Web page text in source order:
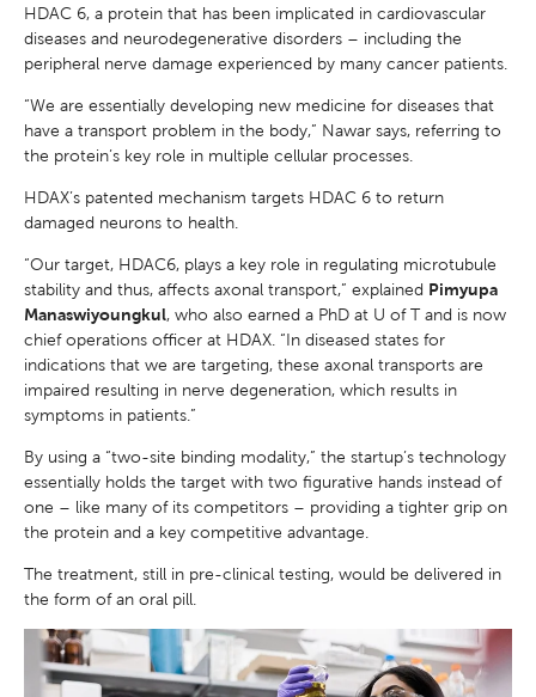
HDAC 6, a protein that has been implicated in cardiovascular
diseases and neurodegenerative disorders – including the
peripheral nerve damage experienced by many cancer patients.
“We are essentially developing new medicine for diseases that
have a transport problem in the body,” Nawar says, referring to
the protein’s key role in multiple cellular processes.
HDAX’s patented mechanism targets HDAC 6 to return
damaged neurons to health.
“Our target, HDAC6, plays a key role in regulating microtubule
stability and thus, affects axonal transport,” explained Pimyupa
Manaswiyoungkul, who also earned a PhD at U of T and is now
chief operations officer at HDAX. “In diseased states for
indications that we are targeting, these axonal transports are
impaired resulting in nerve degeneration, which results in
symptoms in patients.”
By using a “two-site binding modality,” the startup’s technology
essentially holds the target with two figurative hands instead of
one – like many of its competitors – providing a tighter grip on
the protein and a key competitive advantage.
The treatment, still in pre-clinical testing, would be delivered in
the form of an oral pill.